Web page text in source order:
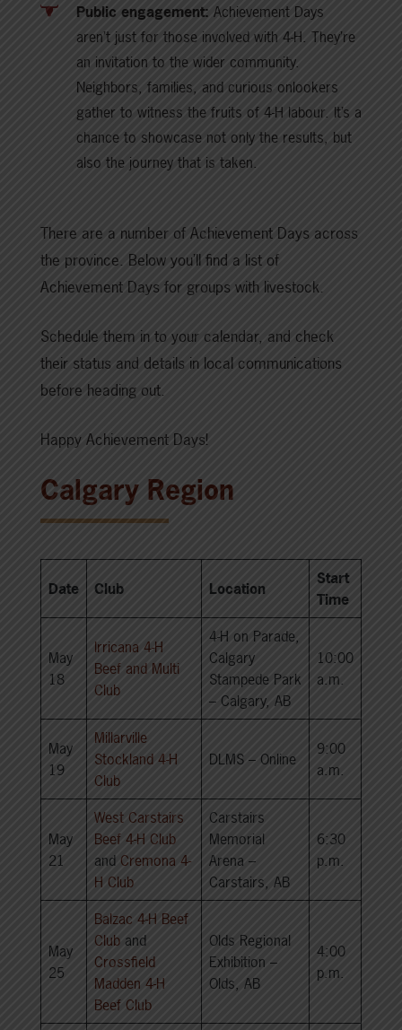
Public engagement: Achievement Days
aren’t just for those involved with 4-H. They’re
an invitation to the wider community.
Neighbors, families, and curious onlookers
gather to witness the fruits of 4-H labour. It’s a
chance to showcase not only the results, but
also the journey that is taken.
There are a number of Achievement Days across
the province. Below you’ll find a list of
Achievement Days for groups with livestock.
Schedule them in to your calendar, and check
their status and details in local communications
before heading out.
Happy Achievement Days!
Calgary Region
Date Club Location
Start
Time
May
18
Irricana 4-H
Beef and Multi
Club
4-H on Parade,
Calgary
Stampede Park
– Calgary, AB
10:00
a.m.
May
19
Millarville
Stockland 4-H
Club
DLMS – Online
9:00
a.m.
May
21
West Carstairs
Beef 4-H Club
and Cremona 4-
H Club
Carstairs
Memorial
Arena –
Carstairs, AB
6:30
p.m.
May
25
Balzac 4-H Beef
Club and
Crossfield
Madden 4-H
Beef Club
Olds Regional
Exhibition –
Olds, AB
4:00
p.m.